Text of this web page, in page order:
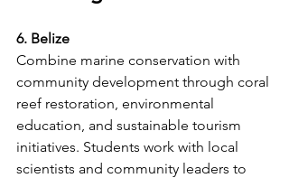
6. Belize
Combine marine conservation with
community development through coral
reef restoration, environmental
education, and sustainable tourism
initiatives. Students work with local
scientists and community leaders to